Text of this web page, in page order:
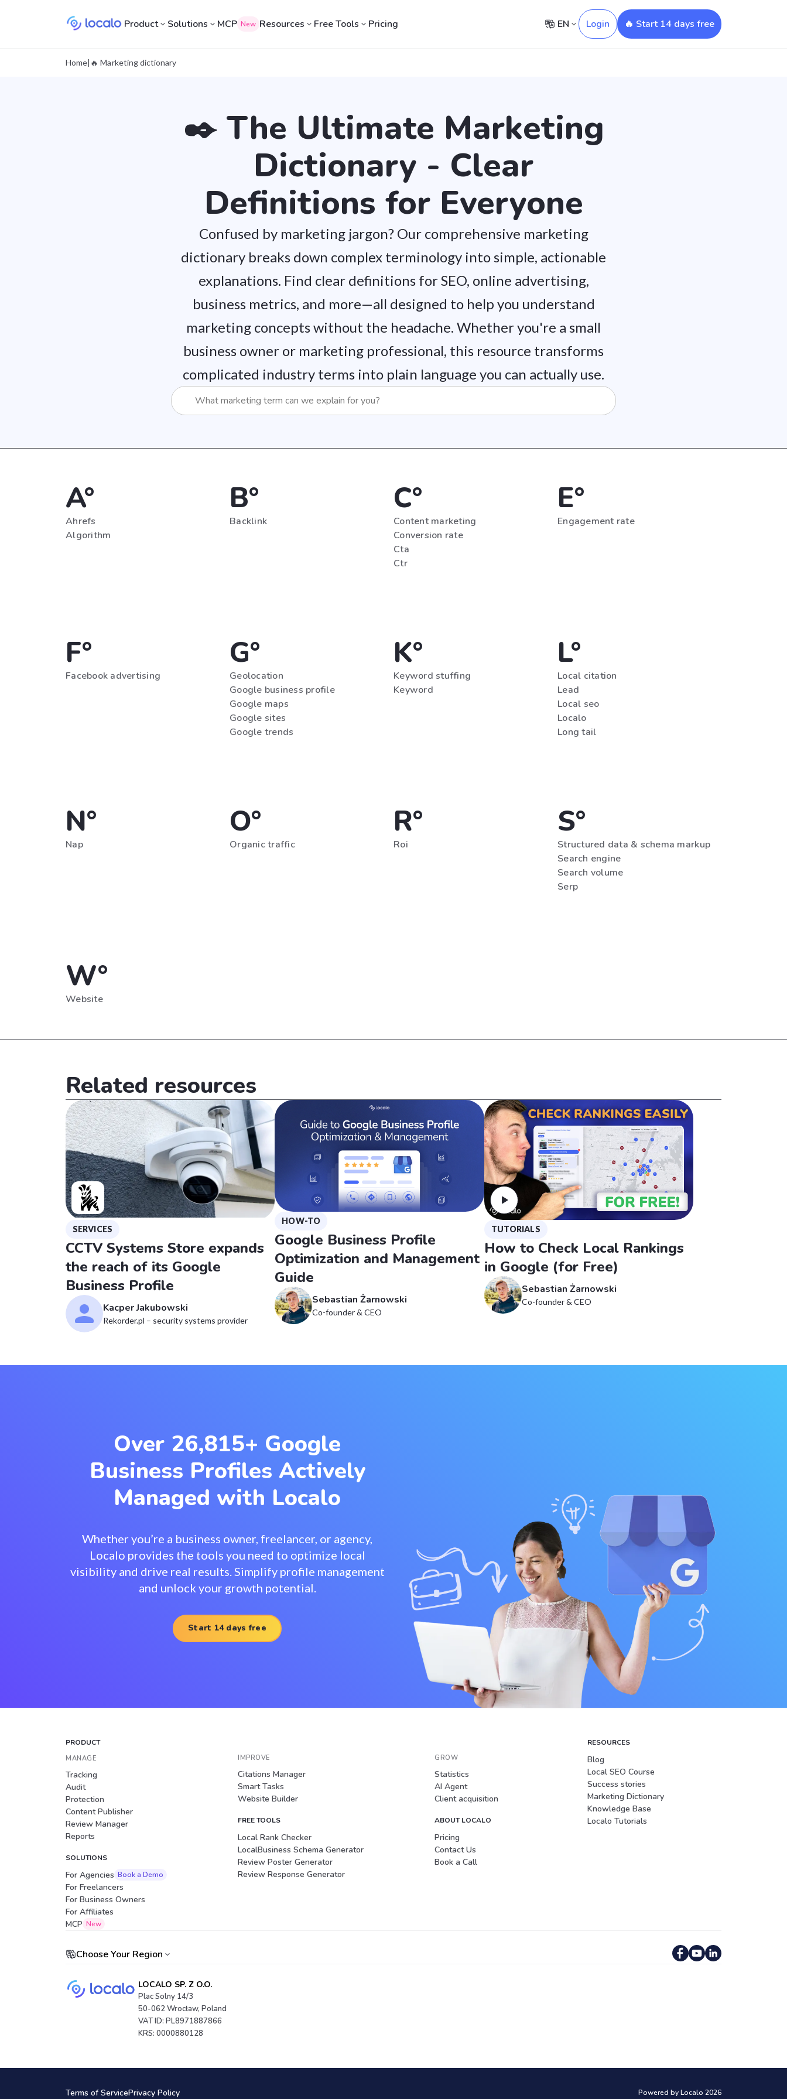
Product Solutions MCP New Resources Free Tools Pricing EN Login 🔥 Start 14 days free
Home| 🔥 Marketing dictionary
✒️ The Ultimate Marketing
Dictionary - Clear
Definitions for Everyone
Confused by marketing jargon? Our comprehensive marketing
dictionary breaks down complex terminology into simple, actionable
explanations. Find clear definitions for SEO, online advertising,
business metrics, and more—all designed to help you understand
marketing concepts without the headache. Whether you're a small
business owner or marketing professional, this resource transforms
complicated industry terms into plain language you can actually use.
A°
Ahrefs
Algorithm
B°
Backlink
C°
Content marketing
Conversion rate
Cta
Ctr
E°
Engagement rate
F°
Facebook advertising
G°
Geolocation
Google business profile
Google maps
Google sites
Google trends
K°
Keyword stuffing
Keyword
L°
Local citation
Lead
Local seo
Localo
Long tail
N°
Nap
O°
Organic traffic
R°
Roi
S°
Structured data & schema markup
Search engine
Search volume
Serp
W°
Website
Related resources
SERVICES
CCTV Systems Store expands
the reach of its Google
Business Profile
Kacper Jakubowski
Rekorder.pl – security systems provider
HOW-TO
Google Business Profile
Optimization and Management
Guide
Sebastian Żarnowski
Co-founder & CEO
TUTORIALS
How to Check Local Rankings
in Google (for Free)
Sebastian Żarnowski
Co-founder & CEO
Over 26,815+ Google
Business Profiles Actively
Managed with Localo
Whether you’re a business owner, freelancer, or agency,
Localo provides the tools you need to optimize local
visibility and drive real results. Simplify profile management
and unlock your growth potential.
Start 14 days free
Choose Your Region
PRODUCT
MANAGE
Tracking
Audit
Protection
Content Publisher
Review Manager
Reports
SOLUTIONS
For Agencies Book a Demo
For Freelancers
For Business Owners
For Affiliates
MCP New
IMPROVE
Citations Manager
Smart Tasks
Website Builder
FREE TOOLS
Local Rank Checker
LocalBusiness Schema Generator
Review Poster Generator
Review Response Generator
GROW
Statistics
AI Agent
Client acquisition
ABOUT LOCALO
Pricing
Contact Us
Book a Call
RESOURCES
Blog
Local SEO Course
Success stories
Marketing Dictionary
Knowledge Base
Localo Tutorials
LOCALO SP. Z O.O.
Plac Solny 14/3
50-062 Wrocław, Poland
VAT ID: PL8971887866
KRS: 0000880128
Terms of ServicePrivacy Policy Powered by Localo 2026